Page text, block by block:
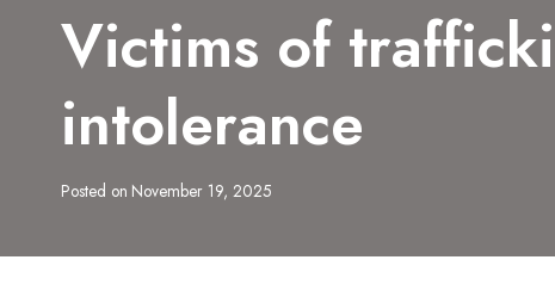
Victims of
intolerance
Posted on November 19, 2025